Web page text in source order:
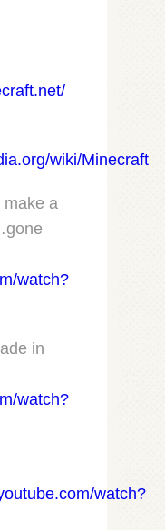
wiki/Minecraft
make a
watch?
in
watch?
watch?